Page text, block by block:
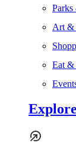
Art &
Eat